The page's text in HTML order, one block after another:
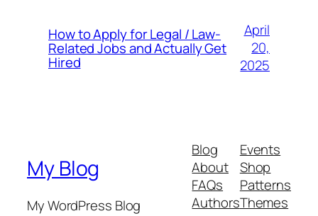
How to Apply for Legal / Law-
Related Jobs and Actually Get
Hired
April
20,
2025
My Blog
My WordPress Blog
Blog
About
FAQs
Authors
Events
Shop
Patterns
Themes